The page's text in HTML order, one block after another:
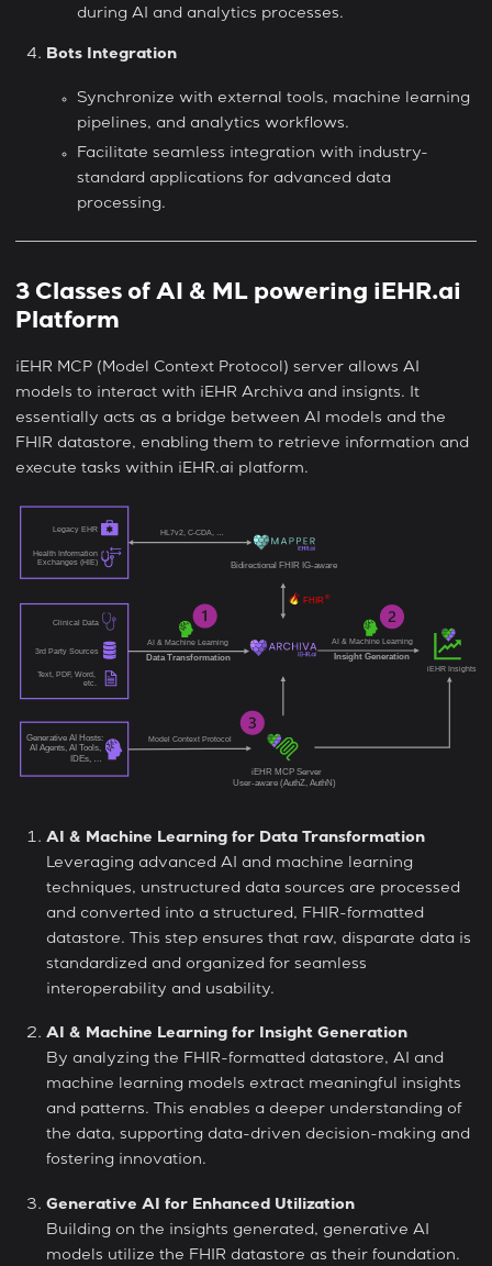
during AI and analytics processes.
Bots Integration
Synchronize with external tools, machine learning
pipelines, and analytics workflows.
Facilitate seamless integration with industry-
standard applications for advanced data
processing.
3 Classes of AI & ML powering iEHR.ai
Platform
iEHR MCP (Model Context Protocol) server allows AI
models to interact with iEHR Archiva and insignts. It
essentially acts as a bridge between AI models and the
FHIR datastore, enabling them to retrieve information and
execute tasks within iEHR.ai platform.
AI & Machine Learning for Data Transformation
Leveraging advanced AI and machine learning
techniques, unstructured data sources are processed
and converted into a structured, FHIR-formatted
datastore. This step ensures that raw, disparate data is
standardized and organized for seamless
interoperability and usability.
AI & Machine Learning for Insight Generation
By analyzing the FHIR-formatted datastore, AI and
machine learning models extract meaningful insights
and patterns. This enables a deeper understanding of
the data, supporting data-driven decision-making and
fostering innovation.
Generative AI for Enhanced Utilization
Building on the insights generated, generative AI
models utilize the FHIR datastore as their foundation.